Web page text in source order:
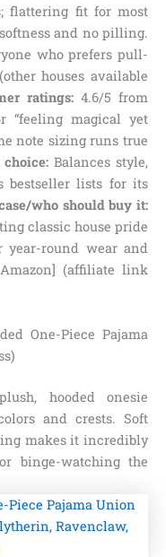
flattering fit for most
and no pilling.
who prefers pull-
houses available
ratings:4.6/5 from
“feeling magical yet
note sizing runs true
Balances style,
bestseller lists for its
who should buy it:
classic house pride
year-round wear and
(affiliate link
One-Piece Pajama
hooded onesie
and crests. Soft
makes it incredibly
binge-watching the